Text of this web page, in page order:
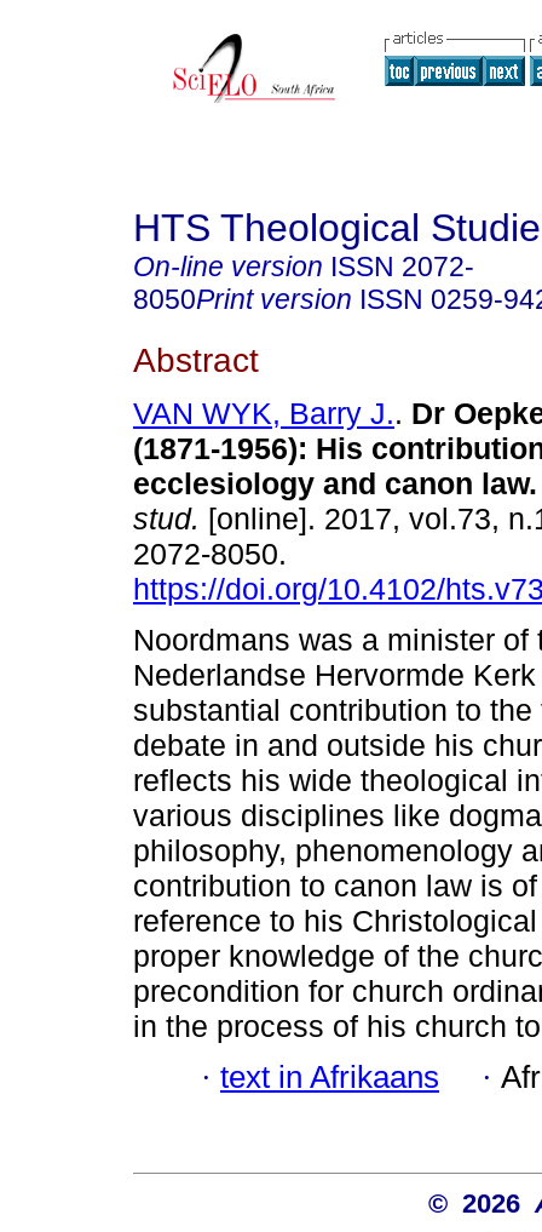
HTS Theological
On-line version ISSN 2072-
8050Print version ISSN 0259-
Abstract
VAN WYK, Barry J.. Dr
(1871-1956): His
ecclesiology and canon law.
stud. [online]. 2017, vol.73,
2072-8050.
https://doi.org/10.4102/
Noordmans was a minister of
Nederlandse Hervormde
substantial contribution to
debate in and outside his
reflects his wide theological
various disciplines like
philosophy, phenomenology
contribution to canon law is
reference to his
proper knowledge of the
precondition for church
in the process of his church
· text in Afrikaans ·
© 2026